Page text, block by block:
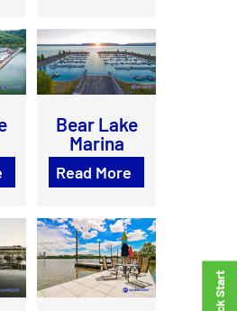
Bear Lake
Marina
Read More